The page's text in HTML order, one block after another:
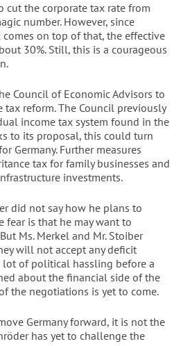
cut the corporate tax rate from
number. However, since
on top of that, the effective
30%. Still, this is a courageous
Council of Economic Advisors to
reform. The Council previously
income tax system found in the
to its proposal, this could turn
Germany. Further measures
tax for family businesses and
investments.
did not say how he plans to
fear is that he may want to
Ms. Merkel and Mr. Stoiber
will not accept any deficit
of political hassling before a
about the financial side of the
the negotiations is yet to come.
Germany forward, it is not the
has yet to challenge the